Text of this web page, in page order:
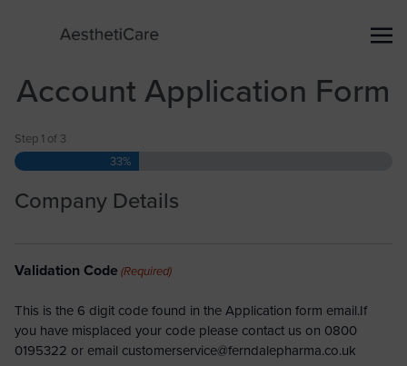
Account Application Form
Step 1 of 3
33%
Company Details
Validation Code (Required)
This is the 6 digit code found in the Application form email.If
you have misplaced your code please contact us on 0800
0195322 or email customerservice@ferndalepharma.co.uk